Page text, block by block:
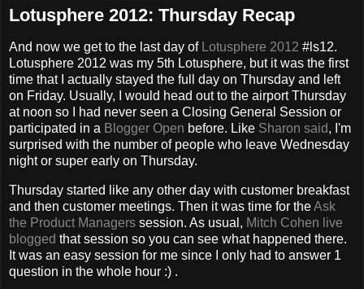
Lotusphere 2012: Thursday Recap
And now we get to the last day of Lotusphere 2012 #ls12.
Lotusphere 2012 was my 5th Lotusphere, but it was the first
time that I actually stayed the full day on Thursday and left
on Friday. Usually, I would head out to the airport Thursday
at noon so I had never seen a Closing General Session or
participated in a Blogger Open before. Like Sharon said, I'm
surprised with the number of people who leave Wednesday
night or super early on Thursday.
Thursday started like any other day with customer breakfast
and then customer meetings. Then it was time for theAsk
the Product Managers session. As usual, Mitch Cohen live
blogged that session so you can see what happened there.
It was an easy session for me since I only had to answer 1
question in the whole hour :) .